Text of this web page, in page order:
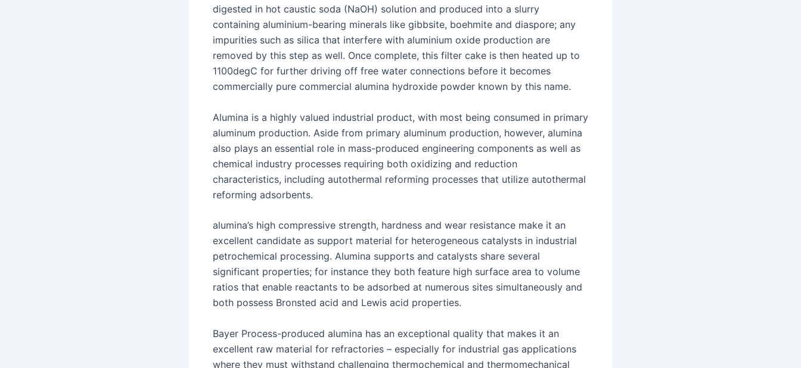
digested in hot caustic soda (NaOH) solution and produced into a slurry
containing aluminium-bearing minerals like gibbsite, boehmite and diaspore; any
impurities such as silica that interfere with aluminium oxide production are
removed by this step as well. Once complete, this filter cake is then heated up to
1100degC for further driving off free water connections before it becomes
commercially pure commercial alumina hydroxide powder known by this name.
Alumina is a highly valued industrial product, with most being consumed in primary
aluminum production. Aside from primary aluminum production, however, alumina
also plays an essential role in mass-produced engineering components as well as
chemical industry processes requiring both oxidizing and reduction
characteristics, including autothermal reforming processes that utilize autothermal
reforming adsorbents.
alumina’s high compressive strength, hardness and wear resistance make it an
excellent candidate as support material for heterogeneous catalysts in industrial
petrochemical processing. Alumina supports and catalysts share several
significant properties; for instance they both feature high surface area to volume
ratios that enable reactants to be adsorbed at numerous sites simultaneously and
both possess Bronsted acid and Lewis acid properties.
Bayer Process-produced alumina has an exceptional quality that makes it an
excellent raw material for refractories – especially for industrial gas applications
where they must withstand challenging thermochemical and thermomechanical